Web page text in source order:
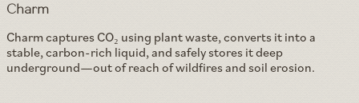
Charm
Charm captures CO₂ using plant waste, converts it into a
stable, carbon-rich liquid, and safely stores it deep
underground—out of reach of wildfires and soil erosion.